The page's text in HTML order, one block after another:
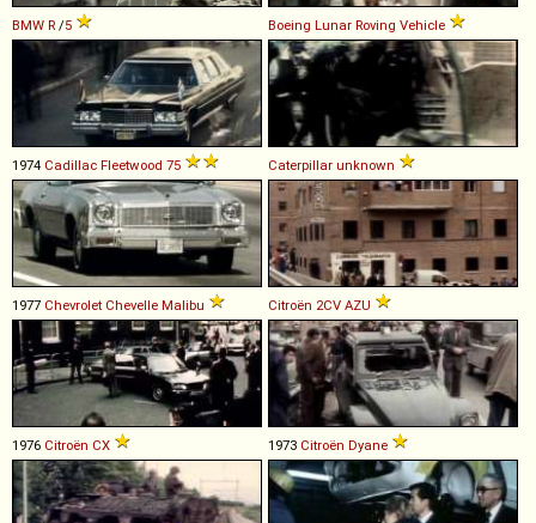
BMW R /5 Boeing Lunar Roving Vehicle
1974 Cadillac Fleetwood 75 Caterpillar unknown
1977 Chevrolet Chevelle Malibu Citroën 2CV AZU
1976 Citroën CX 1973 Citroën Dyane